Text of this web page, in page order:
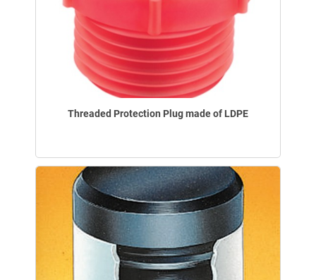
Threaded Protection Plug made of LDPE